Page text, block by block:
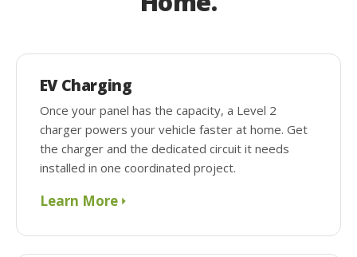
EV Charging
Once your panel has the capacity, a Level 2
charger powers your vehicle faster at home. Get
the charger and the dedicated circuit it needs
installed in one coordinated project.
Learn More